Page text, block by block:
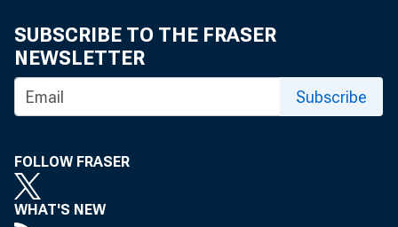
SUBSCRIBE TO THE FRASER
NEWSLETTER
Subscribe
FOLLOW FRASER
WHAT'S NEW